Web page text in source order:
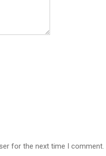
for the next time I comment.